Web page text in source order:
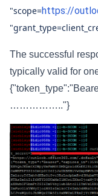
"scope=https://
The successful
typically valid for
…………….."}